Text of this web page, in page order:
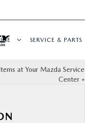
SERVICE & PARTS
at Your Mazda Service
Center»